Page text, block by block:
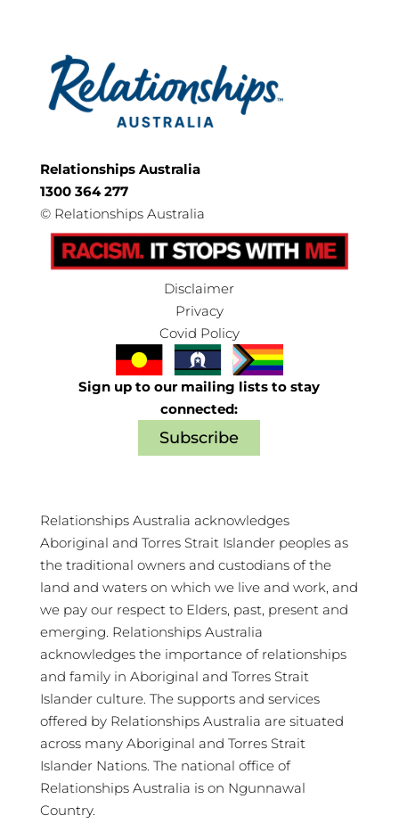
Relationships Australia
1300 364 277
©Relationships Australia
Disclaimer
Privacy
Covid Policy
Sign up to our mailing lists to stay
connected:
Subscribe
Relationships Australia acknowledges
Aboriginal and Torres Strait Islander peoples as
the traditional owners and custodians of the
land and waters on which we live and work, and
we pay our respect to Elders, past, present and
emerging. Relationships Australia
acknowledges the importance of relationships
and family in Aboriginal and Torres Strait
Islander culture. The supports and services
offered by Relationships Australia are situated
across many Aboriginal and Torres Strait
Islander Nations. The national office of
Relationships Australia is on Ngunnawal
Country.